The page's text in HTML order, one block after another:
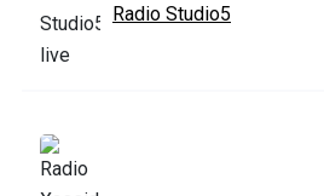
Radio Studio5